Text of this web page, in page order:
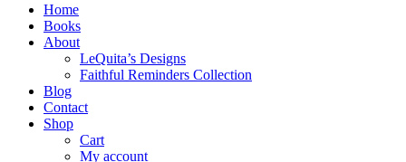
Home
Books
About
LeQuita’s Designs
Faithful Reminders Collection
Blog
Contact
Shop
Cart
My account